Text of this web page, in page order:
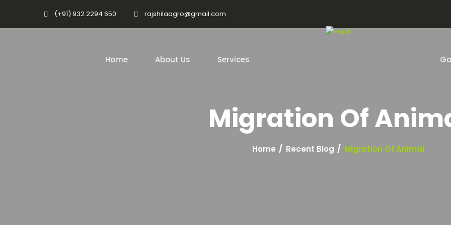
(+91) 932 2294 650 rajshilaagro@gmail.com
Home About Us Services
Migration Of
Home Recent Blog Migration Of Animal